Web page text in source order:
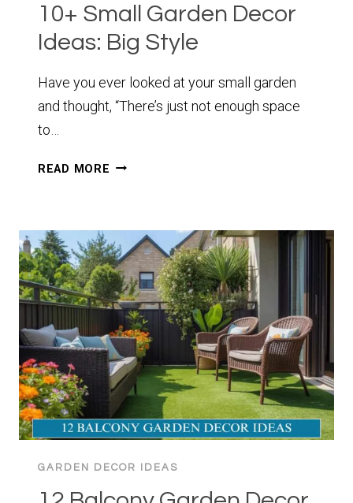
10+ Small Garden Decor
Ideas: Big Style
Have you ever looked at your small garden
and thought, “There’s just not enough space
to…
READ MORE 10+
IDEAS:
BIG
STYLE
GARDEN DECOR IDEAS